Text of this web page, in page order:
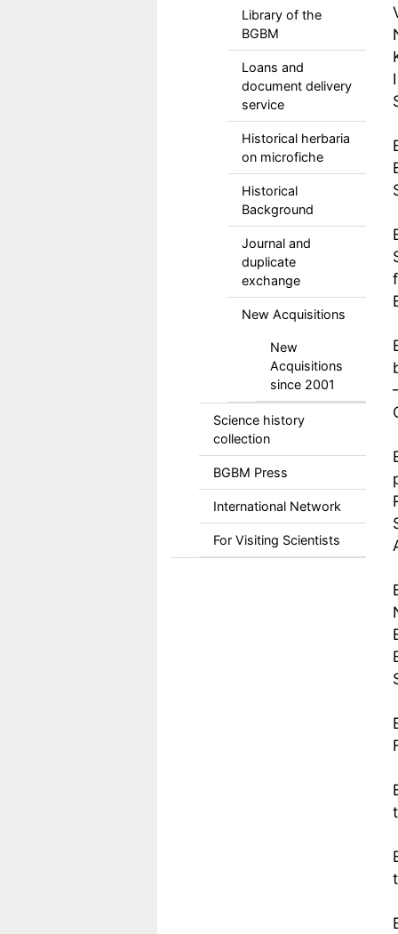
Library of the
BGBM
Loans and
document delivery
service
Historical herbaria
on microfiche
Historical
Background
Journal and
duplicate
exchange
New Acquisitions
New
Acquisitions
since 2001
Science history
collection
BGBM Press
International Network
For Visiting Scientists